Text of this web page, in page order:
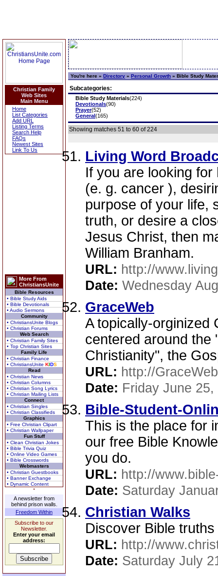
Christian Family
Web Sites
Main Menu
Home
List Categories
Add URL
Listing Terms
Search Help
FAQs
Newest Sites
Link To Us
More From
ChristiansUnite
Bible Resources
• Bible Study Aids
• Bible Devotionals
• Audio Sermons
Community
• ChristiansUnite Blogs
• Christian Forums
Web Search
• Christian Family Sites
• Top Christian Sites
Family Life
• Christian Finance
• ChristiansUnite KIDS
Read
• Christian News
• Christian Columns
• Christian Song Lyrics
• Christian Mailing Lists
Connect
• Christian Singles
• Christian Classifieds
Graphics
• Free Christian Clipart
• Christian Wallpaper
Fun Stuff
• Clean Christian Jokes
• Bible Trivia Quiz
• Online Video Games
• Bible Crosswords
Webmasters
• Christian Guestbooks
• Banner Exchange
• Dynamic Content
A newsletter from
behind prison walls.
Freedom Within
Subscribe to our
Newsletter.
Enter your email
address:
You're here » Directory » Personal Growth » Bible Study
Subcategories:
Bible Study Materials(224)
Devotionals(90)
Prayer(52)
General(165)
Showing matches 51 to 60 of 224
Living Word
If you are looking
(e. g. cancer ),
purpose of your life,
truth, or desire a
Jesus Christ, then
William Branham.
URL: http://
Date: Wednesday
GraceWeb
A topically-orginized
centered around the
Christianity", the
URL: http://
Date: Friday June 25,
Bible-Student-
This is the place for
our free Bible
you do.
URL: http://
Date: Saturday
Christian Walks
Discover Bible
URL: http://
Date: Saturday July